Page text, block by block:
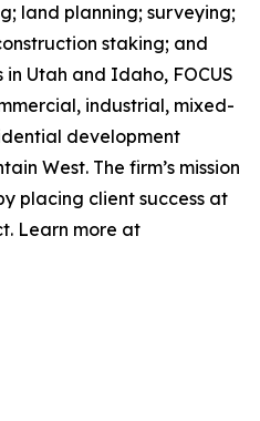
land planning; surveying;
staking; and
Utah and Idaho, FOCUS
industrial, mixed-
development
West. The firm’s mission
placing client success at
Learn more at